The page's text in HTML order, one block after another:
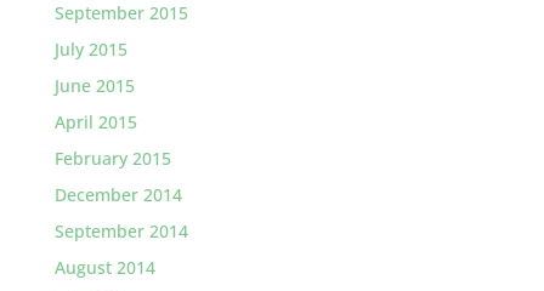
September 2015
July 2015
June 2015
April 2015
February 2015
December 2014
September 2014
August 2014